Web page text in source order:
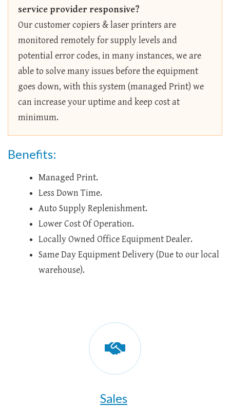
service provider responsive?
Our customer copiers & laser printers are
monitored remotely for supply levels and
potential error codes, in many instances, we are
able to solve many issues before the equipment
goes down, with this system (managed Print) we
can increase your uptime and keep cost at
minimum.
Benefits:
Managed Print.
Less Down Time.
Auto Supply Replenishment.
Lower Cost Of Operation.
Locally Owned Office Equipment Dealer.
Same Day Equipment Delivery (Due to our local
warehouse).
Sales